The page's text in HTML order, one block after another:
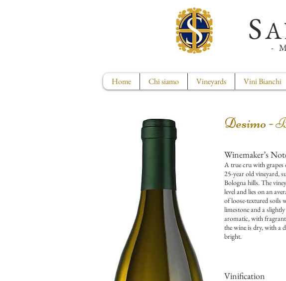
S -
Home Chi siamo Vineyards Vini Bianchi
Desimo -
Winemaker’s
A true cru with grapes
25-year old vineyard,
Bologna hills. The
level and lies on an
of loose-textured soils
limestone and a
aromatic, with
the wine is dry, with a
bright.
Vinification